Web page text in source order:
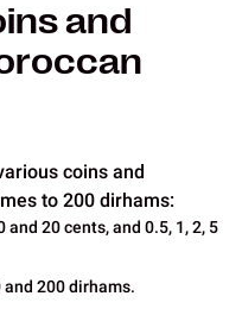
and
coins and
to 200 dirhams:
and 20 cents, and 0.5, 1, 2, 5
and 200 dirhams.